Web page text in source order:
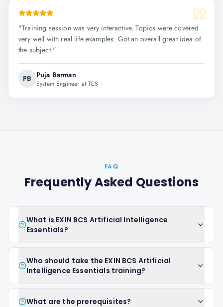
"Training session was very interactive. Topics were covered
very well with real life examples. Got an overall great idea of
the subject."
PB Puja Barman
System Engineer at TCS
FAQ
Frequently Asked Questions
What is EXIN BCS Artificial Intelligence
Essentials?
Who should take the EXIN BCS Artificial
Intelligence Essentials training?
What are the prerequisites?